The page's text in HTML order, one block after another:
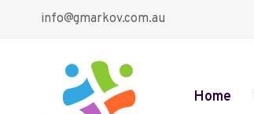
info@gmarkov.com.au
Home